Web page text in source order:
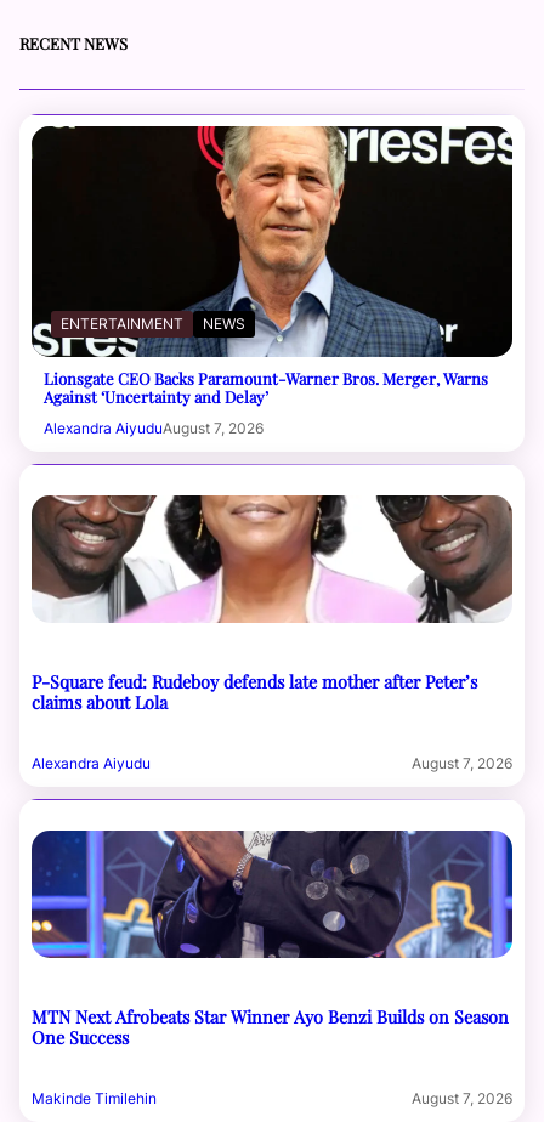
RECENT NEWS
ENTERTAINMENT NEWS
Lionsgate CEO Backs Paramount-Warner Bros. Merger, Warns
Against ‘Uncertainty and Delay’
Alexandra AiyuduAugust 7, 2026
P-Square feud: Rudeboy defends late mother after Peter’s
claims about Lola
Alexandra Aiyudu August 7, 2026
MTN Next Afrobeats Star Winner Ayo Benzi Builds on Season
One Success
Makinde Timilehin August 7, 2026